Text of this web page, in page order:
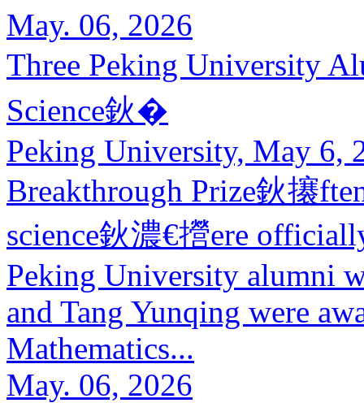
May. 06, 2026
Three Peking University
Science鈥�
Peking University, May 6,
Breakthrough Prize鈥攐
science鈥濃€攚ere
Peking University alumni
and Tang Yunqing were
Mathematics...
May. 06, 2026